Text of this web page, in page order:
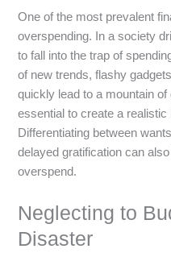
One of the most prevalent
overspending. In a society
to fall into the trap of
of new trends, flashy
quickly lead to a mountain of
essential to create a
Differentiating between
delayed gratification can
overspend.
Neglecting to
Disaster